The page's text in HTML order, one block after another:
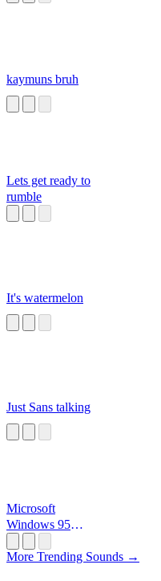
kaymuns bruh
Lets get ready to
rumble
It's watermelon
Just Sans talking
Microsoft
Windows 95
More Trending Sounds →